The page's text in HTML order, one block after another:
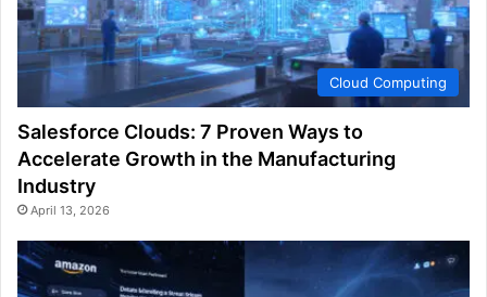
Cloud Computing
Salesforce Clouds: 7 Proven Ways to
Accelerate Growth in the Manufacturing
Industry
April 13, 2026